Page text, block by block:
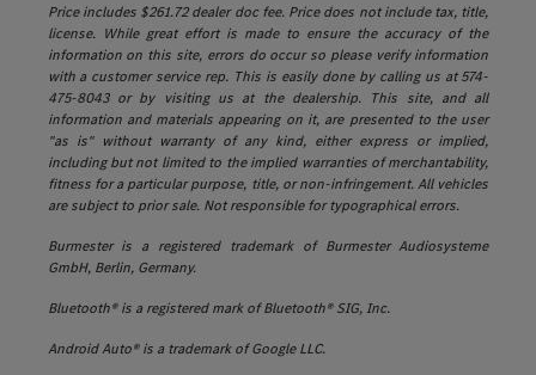
Price includes $261.72 dealer doc fee. Price does not include tax, title,
license. While great effort is made to ensure the accuracy of the
information on this site, errors do occur so please verify information
with a customer service rep. This is easily done by calling us at 574-
475-8043 or by visiting us at the dealership. This site, and all
information and materials appearing on it, are presented to the user
"as is" without warranty of any kind, either express or implied,
including but not limited to the implied warranties of merchantability,
fitness for a particular purpose, title, or non-infringement. All vehicles
are subject to prior sale. Not responsible for typographical errors.
Burmester is a registered trademark of Burmester Audiosysteme
GmbH, Berlin, Germany.
Bluetooth® is a registered mark of Bluetooth® SIG, Inc.
Android Auto® is a trademark of Google LLC.